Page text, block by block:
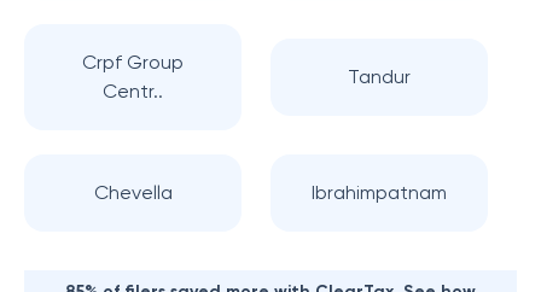
Crpf Group
Centr..
Tandur
Chevella Ibrahimpatnam